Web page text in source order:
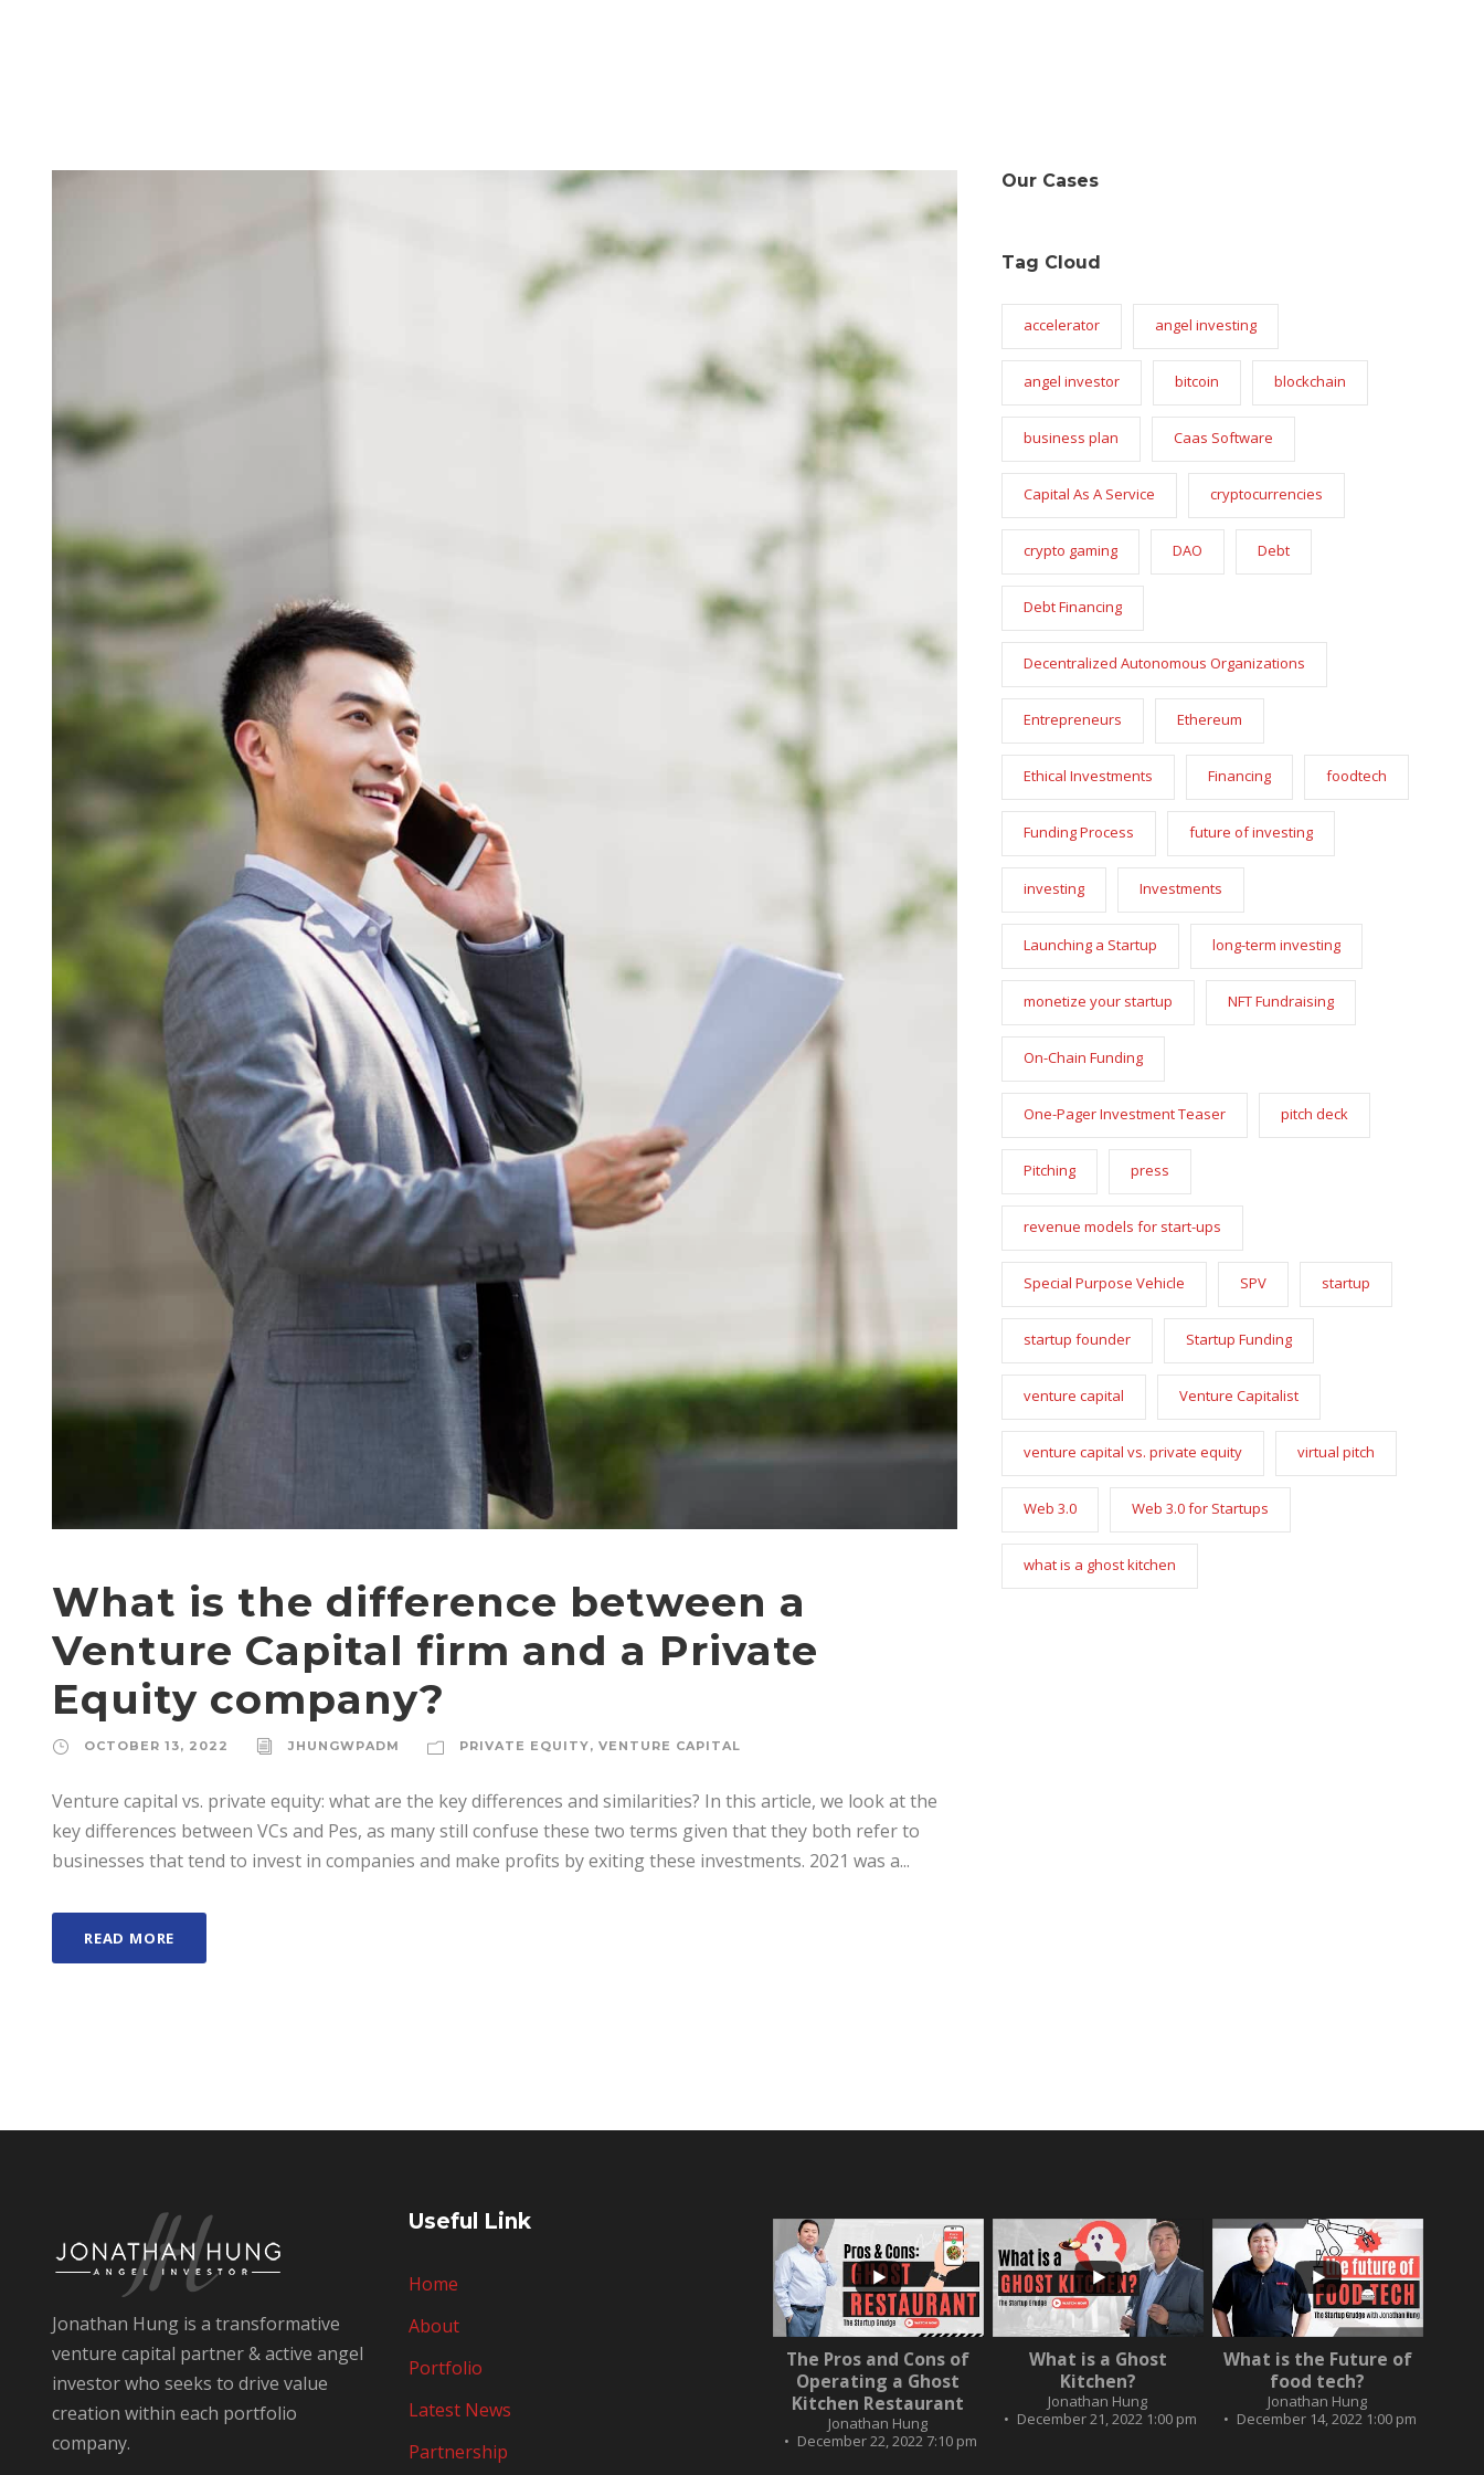
What is the difference between a
Venture Capital firm and a Private
Equity company?
OCTOBER 13, 2022 JHUNGWPADM PRIVATE EQUITY, VENTURE CAPITAL
Venture capital vs. private equity: what are the key differences and similarities? In this article, we look at the
key differences between VCs and Pes, as many still confuse these two terms given that they both refer to
businesses that tend to invest in companies and make profits by exiting these investments. 2021 was a...
READ MORE
Our Cases
Tag Cloud
accelerator angel investing
angel investor bitcoin blockchain
business plan Caas Software
Capital As A Service cryptocurrencies
crypto gaming DAO Debt
Debt Financing
Decentralized Autonomous Organizations
Entrepreneurs Ethereum
Ethical Investments Financing foodtech
Funding Process future of investing
investing Investments
Launching a Startup long-term investing
monetize your startup NFT Fundraising
On-Chain Funding
One-Pager Investment Teaser pitch deck
Pitching press
revenue models for start-ups
Special Purpose Vehicle SPV startup
startup founder Startup Funding
venture capital Venture Capitalist
venture capital vs. private equity virtual pitch
Web 3.0 Web 3.0 for Startups
what is a ghost kitchen
Jonathan Hung is a transformative
venture capital partner & active angel
investor who seeks to drive value
creation within each portfolio
company.
Useful Link
Home
About
Portfolio
Latest News
Partnership
...
10
0
The Pros and Cons of
Operating a Ghost
Kitchen Restaurant
Jonathan Hung
December 22, 2022 7:10 pm
...
0What is a Ghost
Kitchen?
Jonathan Hung
December 21, 2022 1:00 pm
3
0
What is the Future of
food tech?
Jonathan Hung
December 14, 2022 1:00 pm